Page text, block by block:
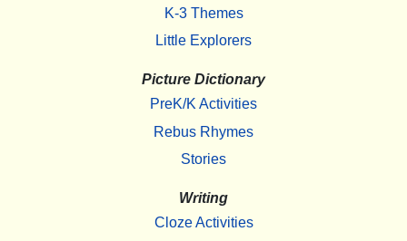
K-3 Themes
Little Explorers
Picture Dictionary
PreK/K Activities
Rebus Rhymes
Stories
Writing
Cloze Activities